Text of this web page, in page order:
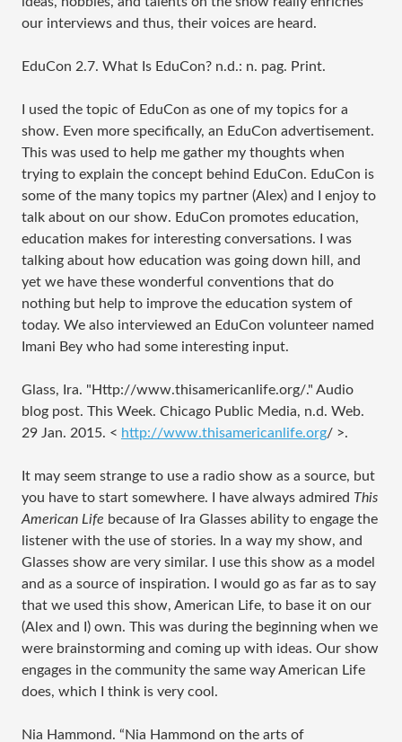
our interviews and thus, their voices are heard.
EduCon 2.7. What Is EduCon? n.d.: n. pag. Print.
I used the topic of EduCon as one of my topics for a
show. Even more specifically, an EduCon advertisement.
This was used to help me gather my thoughts when
trying to explain the concept behind EduCon. EduCon is
some of the many topics my partner (Alex) and I enjoy to
talk about on our show. EduCon promotes education,
education makes for interesting conversations. I was
talking about how education was going down hill, and
yet we have these wonderful conventions that do
nothing but help to improve the education system of
today. We also interviewed an EduCon volunteer named
Imani Bey who had some interesting input.
Glass, Ira. " Http://www.thisamericanlife.org/." Audio
blog post. This Week. Chicago Public Media, n.d. Web.
29 Jan. 2015. < http://www.thisamericanlife.org/ >.
It may seem strange to use a radio show as a source, but
you have to start somewhere. I have always admired This
American Life because of Ira Glasses ability to engage the
listener with the use of stories. In a way my show, and
Glasses show are very similar. I use this show as a model
and as a source of inspiration. I would go as far as to say
that we used this show, American Life, to base it on our
(Alex and I) own. This was during the beginning when we
were brainstorming and coming up with ideas. Our show
engages in the community the same way American Life
does, which I think is very cool.
Nia Hammond. “Nia Hammond on the arts of